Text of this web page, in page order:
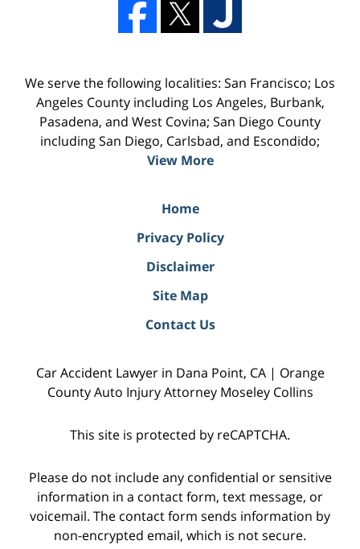
We serve the following localities: San Francisco; Los
Angeles County including Los Angeles, Burbank,
Pasadena, and West Covina; San Diego County
including San Diego, Carlsbad, and Escondido;
View More
Home
Privacy Policy
Disclaimer
Site Map
Contact Us
Car Accident Lawyer in Dana Point, CA | Orange
County Auto Injury Attorney Moseley Collins
This site is protected by reCAPTCHA.
Please do not include any confidential or sensitive
information in a contact form, text message, or
voicemail. The contact form sends information by
non-encrypted email, which is not secure.